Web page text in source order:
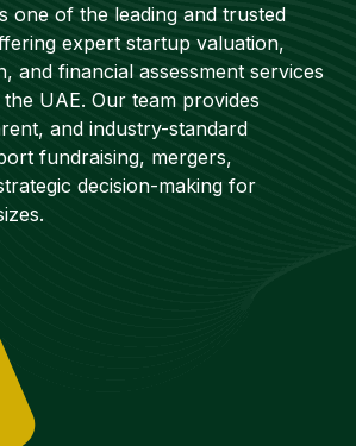
one of the leading and trusted
expert startup valuation,
and financial assessment services
UAE. Our team provides
and industry-standard
fundraising, mergers,
decision-making for